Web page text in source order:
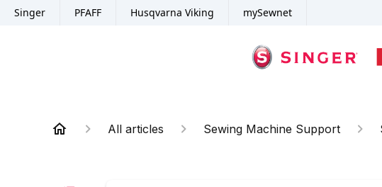
Singer PFAFF Husqvarna Viking mySewnet
All articles Sewing Machine Support